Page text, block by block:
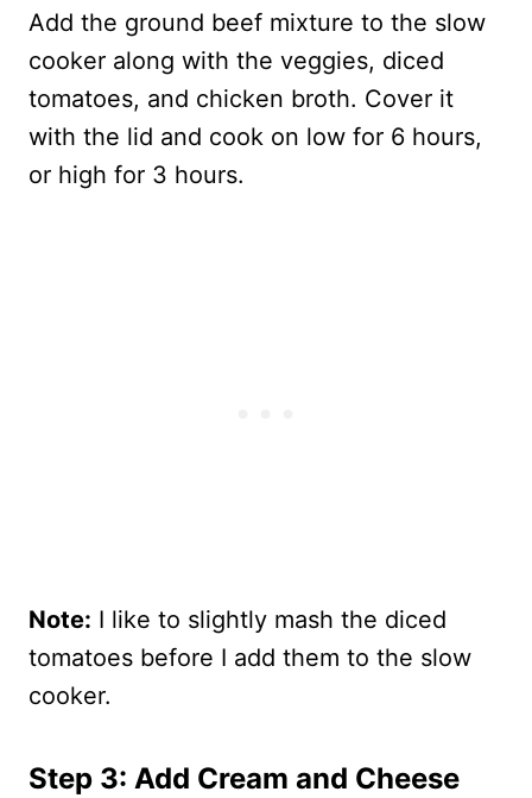
Add the ground beef mixture to the slow
cooker along with the veggies, diced
tomatoes, and chicken broth. Cover it
with the lid and cook on low for 6 hours,
or high for 3 hours.
Note: I like to slightly mash the diced
tomatoes before I add them to the slow
cooker.
Step 3: Add Cream and Cheese